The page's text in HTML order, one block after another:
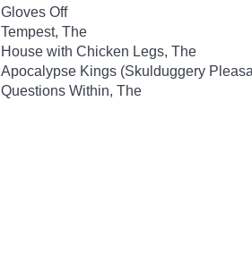
Gloves Off
Tempest, The
House with Chicken Legs, The
Apocalypse Kings (Skulduggery
Questions Within, The